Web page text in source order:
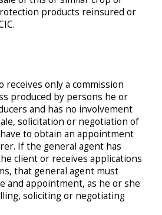
products reinsured or
receives only a commission
produced by persons he or
and has no involvement
solicitation or negotiation of
to obtain an appointment
If the general agent has
client or receives applications
that general agent must
and appointment, as he or she
soliciting or negotiating